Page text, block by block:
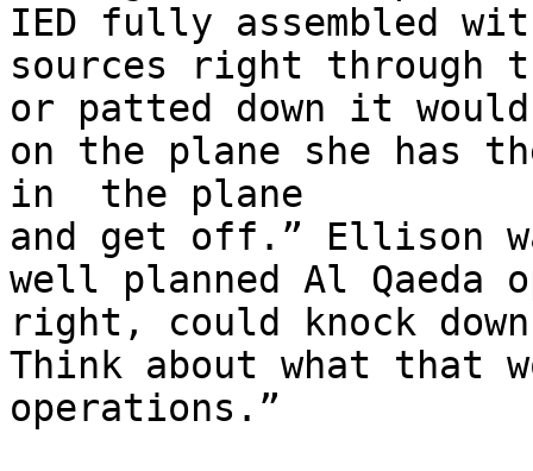
IED fully assembled
sources right through
or patted down it
on the plane she has
in  the plane
and get off.” Ellison
well planned Al
right, could knock
Think about what that
operations.”